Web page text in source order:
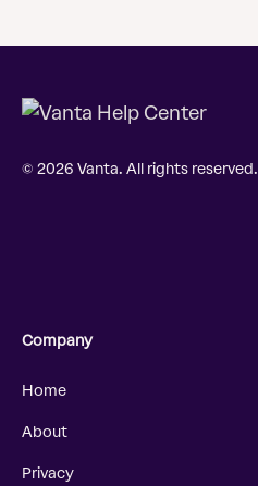
© 2026 Vanta. All rights reserved.
Company
Home
About
Privacy